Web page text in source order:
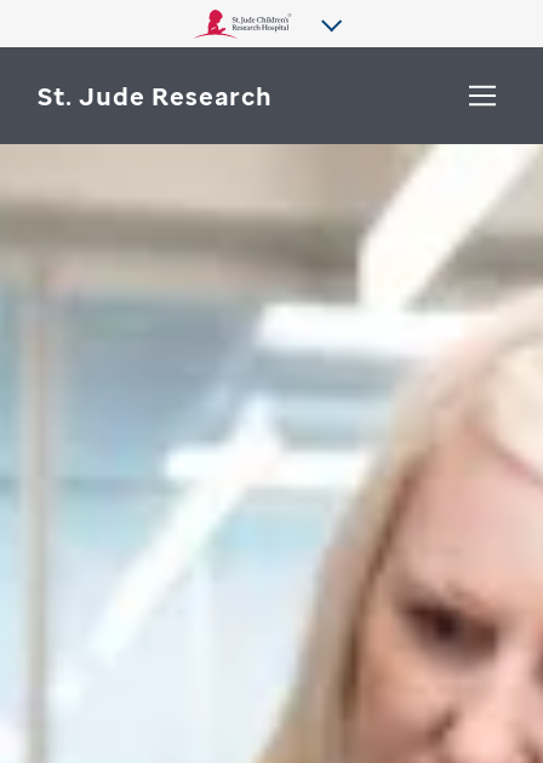
St. Jude Research
WHY ST. JUDE
DEPARTMENTS & LABS
CENTERS & INITIATIVES
More from St. Jude